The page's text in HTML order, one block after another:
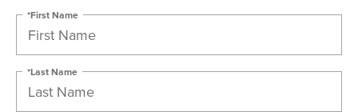
*First Name
*Last Name